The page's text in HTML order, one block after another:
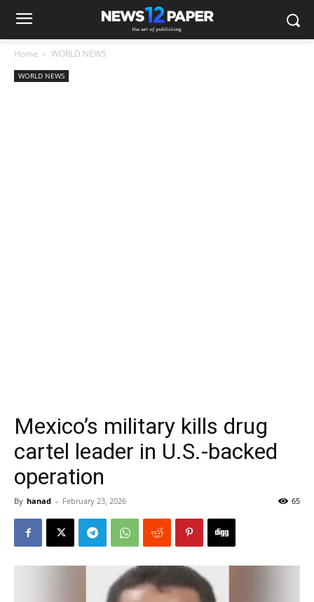
Home WORLD NEWS
WORLD NEWS
Mexico’s military kills drug
cartel leader in U.S.-backed
operation
By hanad - February 23, 2026 65